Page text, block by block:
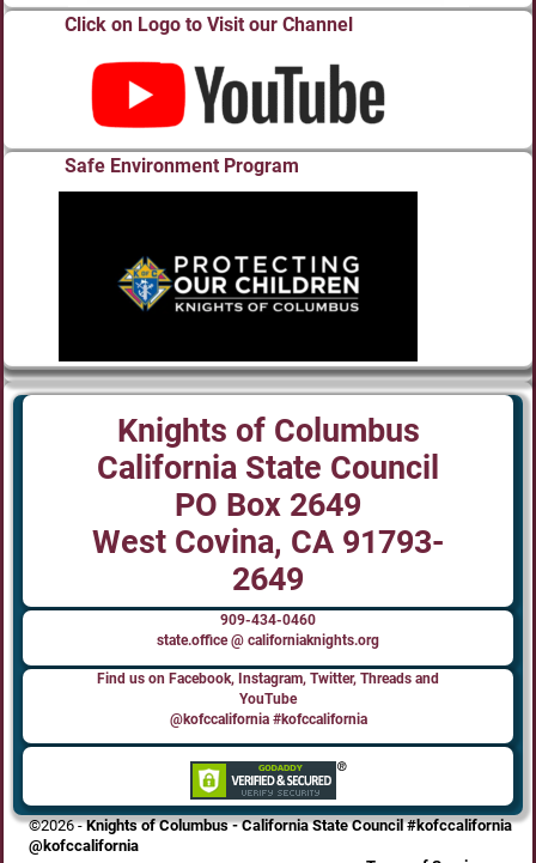
Click on Logo to Visit our Channel
Safe Environment Program
Knights of Columbus
California State Council
PO Box 2649
West Covina, CA 91793-
2649
909-434-0460
state.office @ californiaknights.org
Find us on Facebook, Instagram, Twitter, Threads and
YouTube
@kofccalifornia #kofccalifornia
©2026 -Knights of Columbus - California State Council #kofccalifornia
@kofccalifornia